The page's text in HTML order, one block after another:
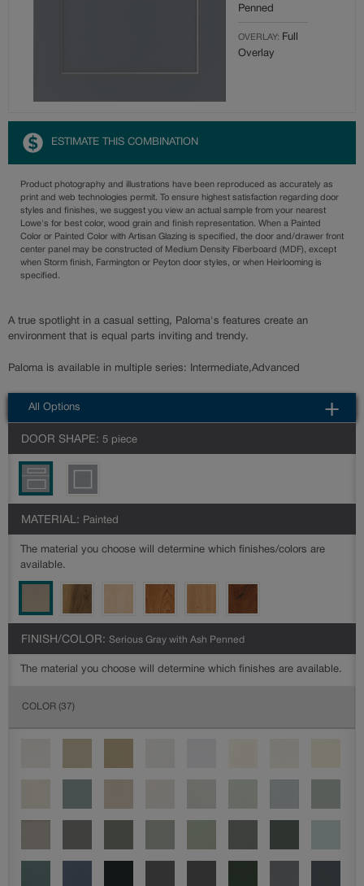
Penned
OVERLAY: Full
Overlay
ESTIMATE THIS COMBINATION
Product photography and illustrations have been reproduced as accurately as
print and web technologies permit. To ensure highest satisfaction regarding door
styles and finishes, we suggest you view an actual sample from your nearest
Lowe's for best color, wood grain and finish representation. When a Painted
Color or Painted Color with Artisan Glazing is specified, the door and/drawer front
center panel may be constructed of Medium Density Fiberboard (MDF), except
when Storm finish, Farmington or Peyton door styles, or when Heirlooming is
specified.
A true spotlight in a casual setting, Paloma's features create an
environment that is equal parts inviting and trendy.
Paloma is available in multiple series: Intermediate,Advanced
All Options
DOOR SHAPE: 5 piece
MATERIAL: Painted
The material you choose will determine which finishes/colors are
available.
FINISH/COLOR: Serious Gray with Ash Penned
The material you choose will determine which finishes are available.
COLOR (37)